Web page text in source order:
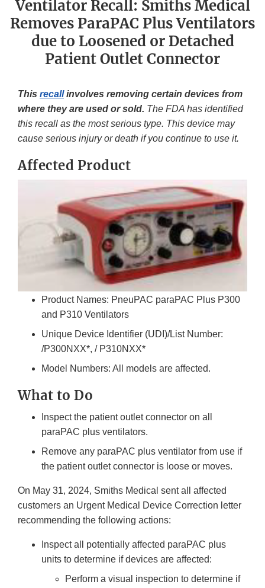
Ventilator Recall: Smiths Medical
Removes ParaPAC Plus Ventilators
due to Loosened or Detached
Patient Outlet Connector
This recallinvolves removing certain devices from
where they are used or sold. The FDA has identified
this recall as the most serious type. This device may
cause serious injury or death if you continue to use it.
Affected Product
Product Names: PneuPAC paraPAC Plus P300
and P310 Ventilators
Unique Device Identifier (UDI)/List Number:
/P300NXX*, / P310NXX*
Model Numbers: All models are affected.
What to Do
Inspect the patient outlet connector on all
paraPAC plus ventilators.
Remove any paraPAC plus ventilator from use if
the patient outlet connector is loose or moves.
On May 31, 2024, Smiths Medical sent all affected
customers an Urgent Medical Device Correction letter
recommending the following actions:
Inspect all potentially affected paraPAC plus
units to determine if devices are affected:
Perform a visual inspection to determine if